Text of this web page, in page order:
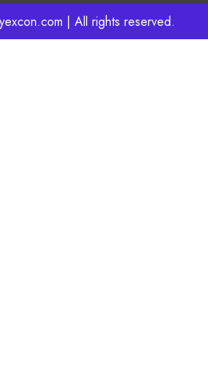
| All rights reserved.